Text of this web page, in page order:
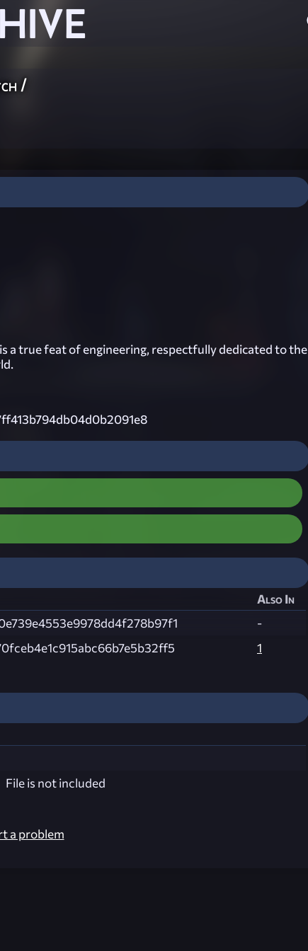
/
a true feat of engineering, respectfully dedicated to the
Also In
-
1
File is not included
a problem